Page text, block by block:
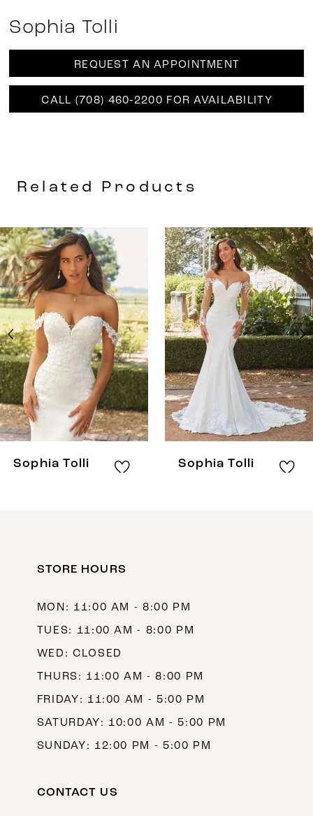
Sophia Tolli
REQUEST AN APPOINTMENT
CALL (708) 460‑2200 FOR AVAILABILITY
Related Products
Related
Products
Carousel
Skip
to
end
0
1
2
4
5
6
7
Sophia Tolli Sophia Tolli
STORE HOURS
MON: 11:00 AM - 8:00 PM
TUES: 11:00 AM - 8:00 PM
WED: CLOSED
THURS: 11:00 AM - 8:00 PM
FRIDAY: 11:00 AM - 5:00 PM
SATURDAY: 10:00 AM - 5:00 PM
SUNDAY: 12:00 PM - 5:00 PM
CONTACT US